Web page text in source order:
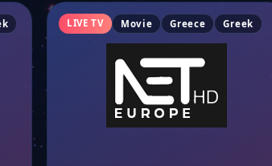
LIVE TV Movie Greece Greek